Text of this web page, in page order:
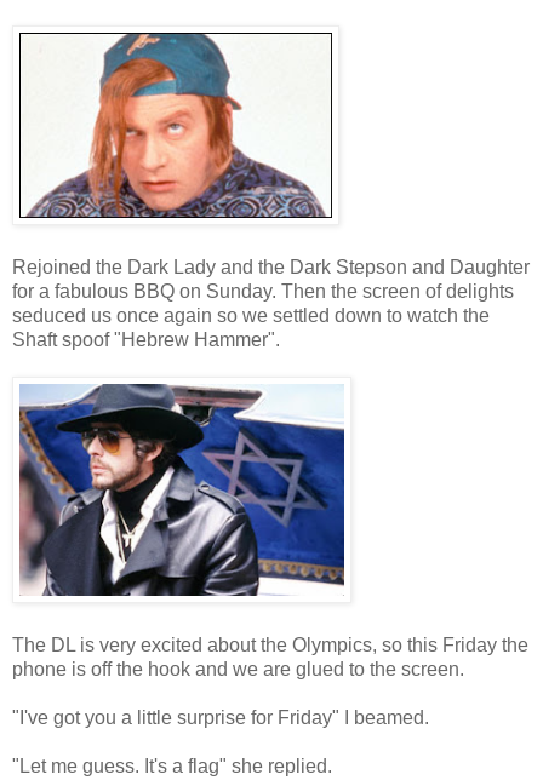
Rejoined the Dark Lady and the Dark Stepson and Daughter
for a fabulous BBQ on Sunday. Then the screen of delights
seduced us once again so we settled down to watch the
Shaft spoof "Hebrew Hammer".
The DL is very excited about the Olympics, so this Friday the
phone is off the hook and we are glued to the screen.
"I've got you a little surprise for Friday" I beamed.
"Let me guess. It's a flag" she replied.